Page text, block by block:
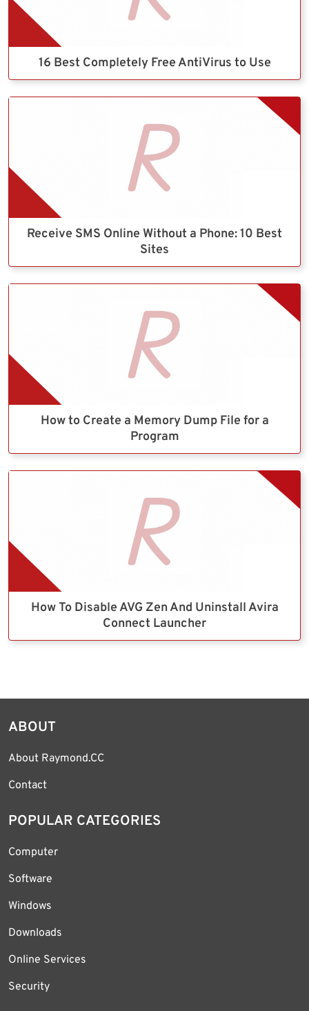
16 Best Completely Free AntiVirus to Use
Receive SMS Online Without a Phone: 10 Best
Sites
How to Create a Memory Dump File for a
Program
How To Disable AVG Zen And Uninstall Avira
Connect Launcher
ABOUT
About Raymond.CC
Contact
POPULAR CATEGORIES
Computer
Software
Windows
Downloads
Online Services
Security